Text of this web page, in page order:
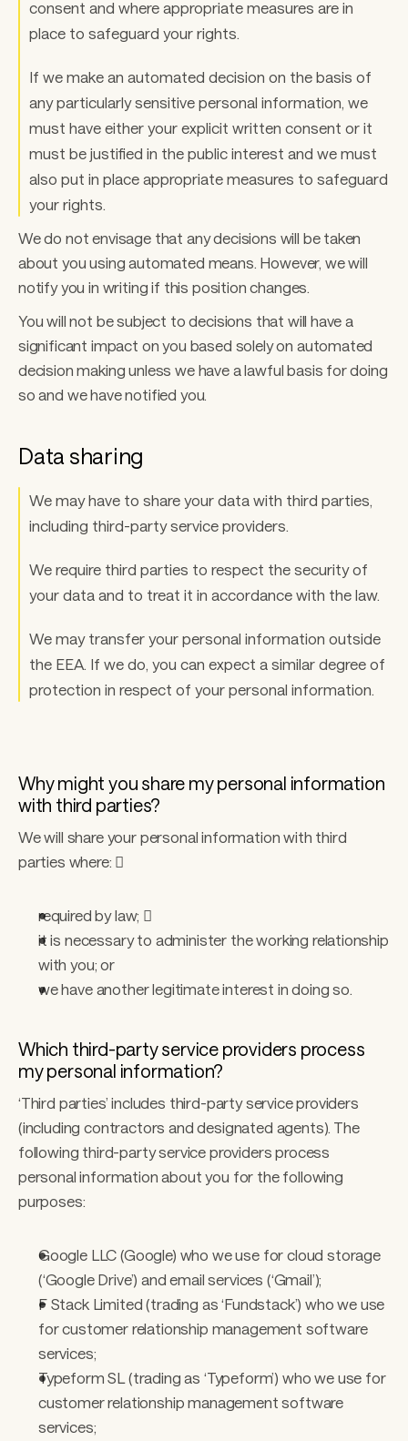
consent and where appropriate measures are in
place to safeguard your rights.
If we make an automated decision on the basis of
any particularly sensitive personal information, we
must have either your explicit written consent or it
must be justified in the public interest and we must
also put in place appropriate measures to safeguard
your rights.
We do not envisage that any decisions will be taken
about you using automated means. However, we will
notify you in writing if this position changes.
You will not be subject to decisions that will have a
significant impact on you based solely on automated
decision making unless we have a lawful basis for doing
so and we have notified you.
Data sharing
We may have to share your data with third parties,
including third-party service providers.
We require third parties to respect the security of
your data and to treat it in accordance with the law.
We may transfer your personal information outside
the EEA. If we do, you can expect a similar degree of
protection in respect of your personal information.
Why might you share my personal information
with third parties?
We will share your personal information with third
parties where: 
required by law; 
it is necessary to administer the working relationship
with you; or
we have another legitimate interest in doing so.
Which third-party service providers process
my personal information?
‘Third parties’ includes third-party service providers
(including contractors and designated agents). The
following third-party service providers process
personal information about you for the following
purposes:
Google LLC (Google) who we use for cloud storage
(‘Google Drive’) and email services (‘Gmail’);
F Stack Limited (trading as ‘Fundstack’) who we use
for customer relationship management software
services;
Typeform SL (trading as ‘Typeform’) who we use for
customer relationship management software
services;